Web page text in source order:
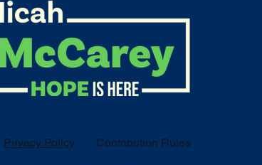
Privacy Policy Contribution Rules